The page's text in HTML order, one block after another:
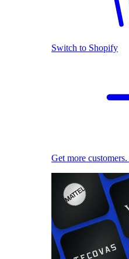
Switch to Shopify
Get more